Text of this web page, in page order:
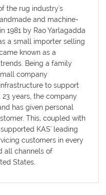
the rug industry's
and machine-
1981 by Rao Yarlagadda
a small importer selling
known as a
Being a family
company
to support
years, the company
has given personal
This, coupled with
KAS' leading
customers in every
all channels of
States.